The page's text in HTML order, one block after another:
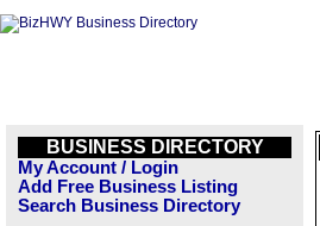
BUSINESS DIRECTORY
My Account / Login
Add Free Business Listing
Search Business Directory